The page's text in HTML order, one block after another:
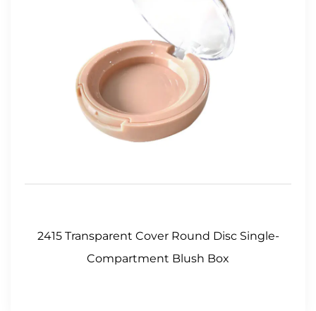
2415 Transparent Cover Round Disc Single-
Compartment Blush Box